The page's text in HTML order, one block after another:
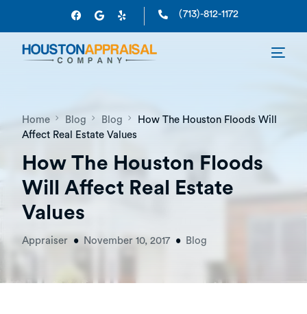
(713)-812-1172
Home Blog Blog
How The Houston Floods Will
Affect Real Estate Values
How The Houston Floods
Will Affect Real Estate
Values
Appraiser November 10, 2017 Blog